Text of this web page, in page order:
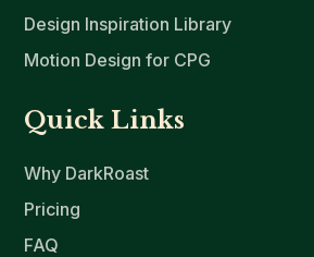
Design Inspiration Library
Motion Design for CPG
Quick Links
Why DarkRoast
Pricing
FAQ